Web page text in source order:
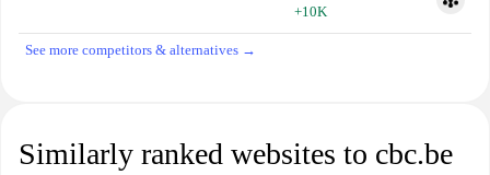
+10K
See more competitors & alternatives →
Similarly ranked websites to cbc.be